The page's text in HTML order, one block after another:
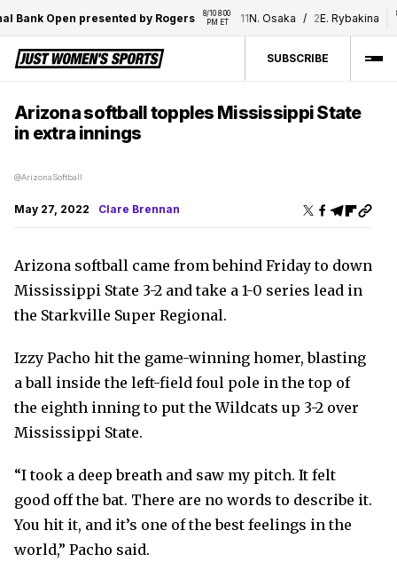
Bank Open presented by Rogers
8/10 8:00
PM ET
11N. Osaka E. Rybakina
SUBSCRIBE
Arizona softball topples Mississippi State
in extra innings
@ArizonaSoftball
May 27, 2022 Clare Brennan
Arizona softball came from behind Friday to down
Mississippi State 3-2 and take a 1-0 series lead in
the Starkville Super Regional.
Izzy Pacho hit the game-winning homer, blasting
a ball inside the left-field foul pole in the top of
the eighth inning to put the Wildcats up 3-2 over
Mississippi State.
“I took a deep breath and saw my pitch. It felt
good off the bat. There are no words to describe it.
You hit it, and it’s one of the best feelings in the
world,” Pacho said.